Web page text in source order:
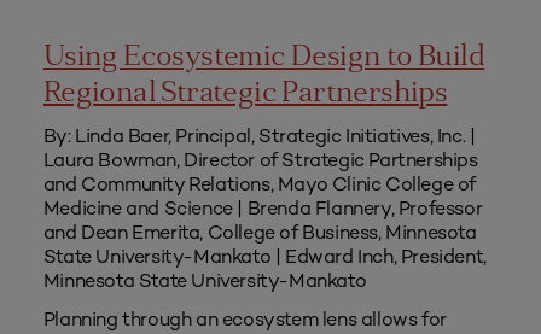
Using Ecosystemic Design to Build
Regional Strategic Partnerships
By: Linda Baer, Principal, Strategic Initiatives, Inc. |
Laura Bowman, Director of Strategic Partnerships
and Community Relations, Mayo Clinic College of
Medicine and Science | Brenda Flannery, Professor
and Dean Emerita, College of Business, Minnesota
State University-Mankato | Edward Inch, President,
Minnesota State University-Mankato
Planning through an ecosystem lens allows for